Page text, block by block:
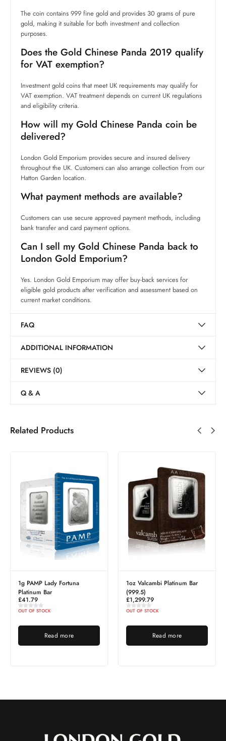
The coin contains 999 fine gold and provides 30 grams of pure
gold, making it suitable for both investment and collection
purposes.
Does the Gold Chinese Panda 2019 qualify
for VAT exemption?
Investment gold coins that meet UK requirements may qualify for
VAT exemption. VAT treatment depends on current UK regulations
and eligibility criteria.
How will my Gold Chinese Panda coin be
delivered?
London Gold Emporium provides secure and insured delivery
throughout the UK. Customers can also arrange collection from our
Hatton Garden location.
What payment methods are available?
Customers can use secure approved payment methods, including
bank transfer and card payment options.
Can I sell my Gold Chinese Panda back to
London Gold Emporium?
Yes. London Gold Emporium may offer buy-back services for
eligible gold products after verification and assessment based on
current market conditions.
FAQ
ADDITIONAL INFORMATION
REVIEWS (0)
Q & A
Related Products
Fortuna
1oz Valcambi Platinum Bar
5g Gold PAMP